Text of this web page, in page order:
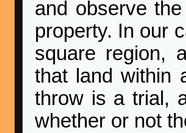
and observe
property. In our
square region,
that land within
throw is a trial,
whether or not